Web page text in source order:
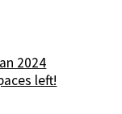
2024
left!